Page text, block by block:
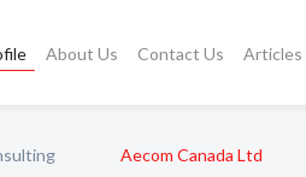
About Us Contact Us Articles
Aecom Canada Ltd